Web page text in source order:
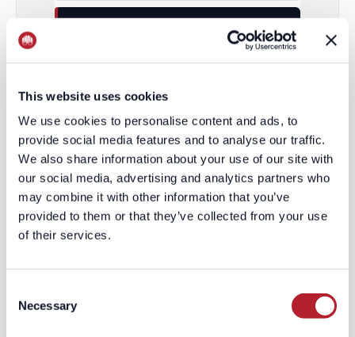
This website uses cookies
We use cookies to personalise content and ads, to
provide social media features and to analyse our traffic.
We also share information about your use of our site with
our social media, advertising and analytics partners who
may combine it with other information that you’ve
provided to them or that they’ve collected from your use
of their services.
Selection
Necessary
49%/ 70%
2.0× – 2.9× HIGHER
VOLUME OF CONTACTS
2,200
Combined regions
EMEA / NAMER